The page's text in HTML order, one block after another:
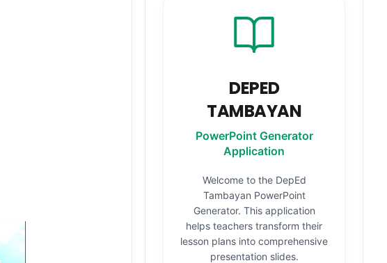
DEPED
TAMBAYAN
PowerPoint Generator
Application
Welcome to the DepEd
Tambayan PowerPoint
Generator. This application
helps teachers transform their
lesson plans into comprehensive
presentation slides.